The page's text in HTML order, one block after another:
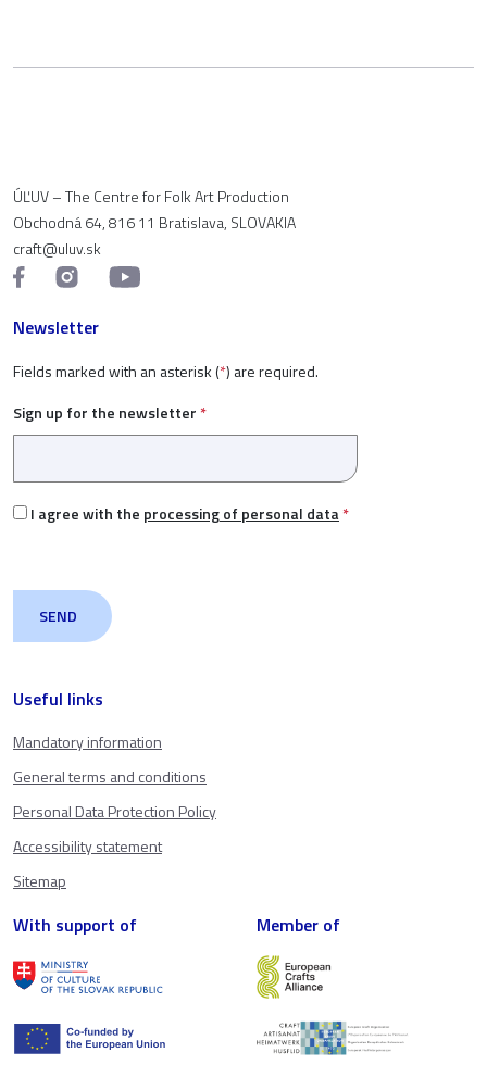
Useful links
Mandatory information
General terms and conditions
Personal Data Protection Policy
Accessibility statement
Sitemap
ÚĽUV – The Centre for Folk Art Production
Obchodná 64, 816 11 Bratislava, SLOVAKIA
craft@uluv.sk
Newsletter
Fields marked with an asterisk (*) are required.
Sign up for the newsletter *
I agree with the processing of personal data*
With support of Member of